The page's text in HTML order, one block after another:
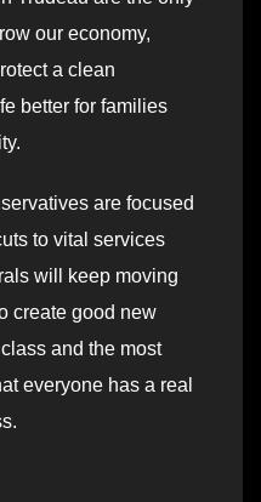
our economy,
a clean
better for families
are focused
to vital services
will keep moving
create good new
and the most
everyone has a real